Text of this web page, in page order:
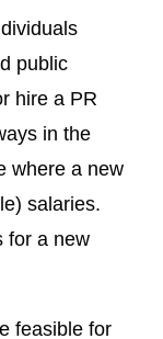
public
hire a PR
in the
where a new
salaries.
for a new
feasible for